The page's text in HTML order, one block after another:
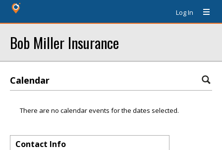
Log In
Bob Miller Insurance
Calendar
There are no calendar events for the dates selected.
Contact Info